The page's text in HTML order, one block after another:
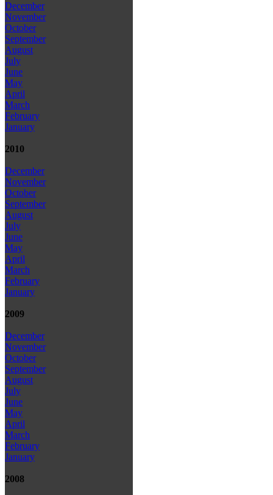
December
November
October
September
August
July
June
May
April
March
February
January
2010
December
November
October
September
August
July
June
May
April
March
February
January
2009
December
November
October
September
August
July
June
May
April
March
February
January
2008